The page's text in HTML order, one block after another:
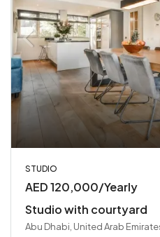
STUDIO
AED 120,000/Yearly
Studio with courtyard
Abu Dhabi, United Arab